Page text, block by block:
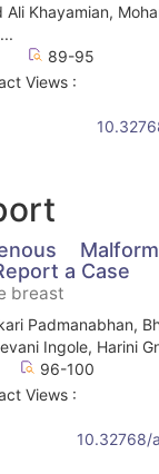
Ali Khayamian,
89-95
Views :
a Case
breast
Padmanabhan,
Ingole, Harini
96-100
Views :
10.32768/